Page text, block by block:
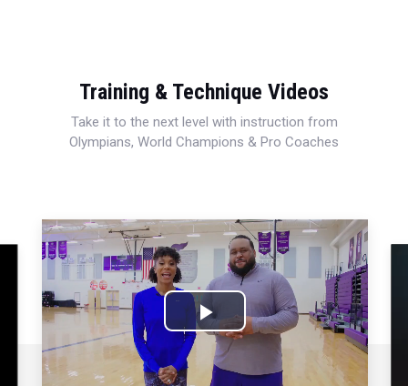
Training & Technique Videos
Take it to the next level with instruction from
Olympians, World Champions & Pro Coaches
Play
Video